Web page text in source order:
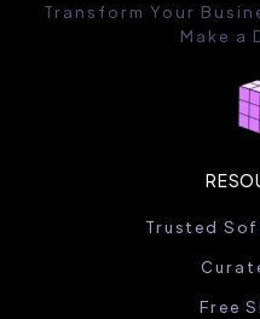
Transform Your
Make a
Trusted
Free